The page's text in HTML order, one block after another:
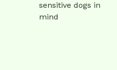
sensitive dogs in
mind